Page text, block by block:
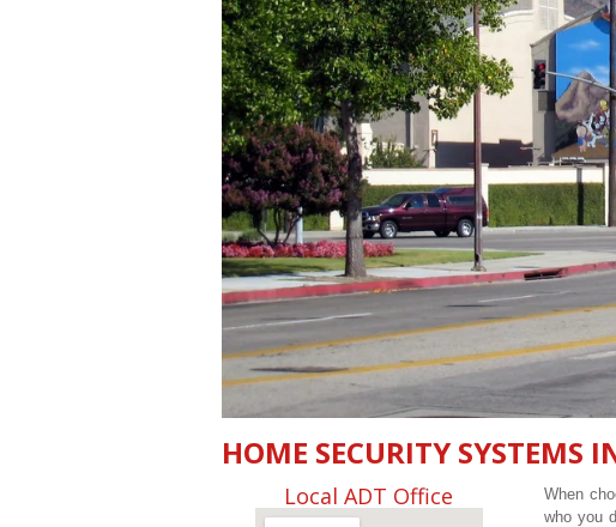
HOME SECURITY
When
who you
Local ADT Office